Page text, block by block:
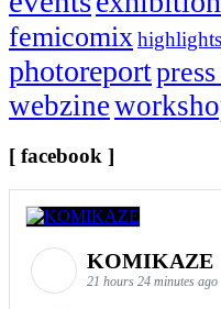
femicomixhighlights
photoreport
webzine
[ facebook ]
KOMIKAZE
21 hours 24 minutes ago